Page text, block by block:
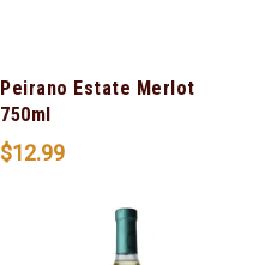
Peirano Estate Merlot
750ml
$12.99